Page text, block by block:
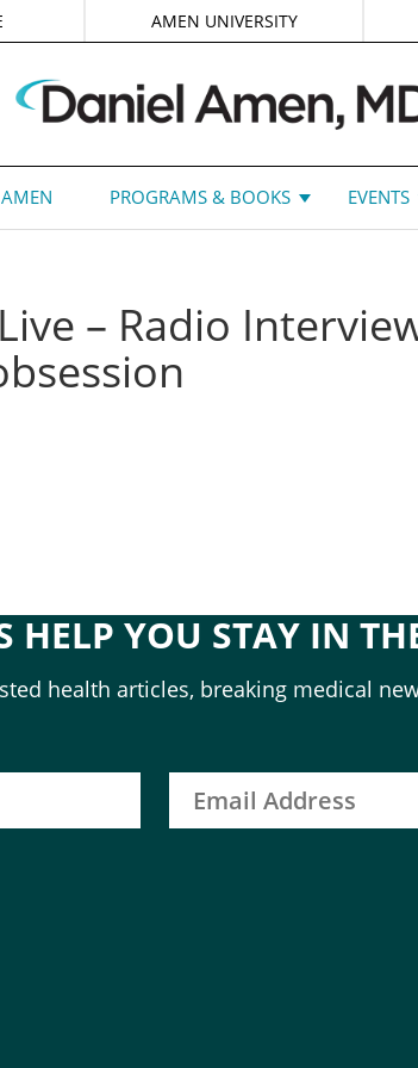
AMEN UNIVERSITY
PROGRAMS & BOOKS EVENTS
– Radio
HELP YOU STAY IN
health articles, breaking medical